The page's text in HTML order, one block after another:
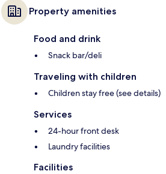
Property amenities
Food and drink
Snack bar/deli
Traveling with children
Children stay free (see details)
Services
24-hour front desk
Laundry facilities
Facilities